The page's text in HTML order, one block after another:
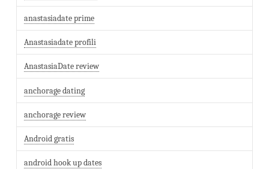
anastasiadate prime
Anastasiadate profili
AnastasiaDate review
anchorage dating
anchorage review
Android gratis
android hook up dates